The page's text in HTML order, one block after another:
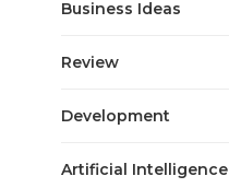
Business Ideas
Review
Development
Artificial Intelligence